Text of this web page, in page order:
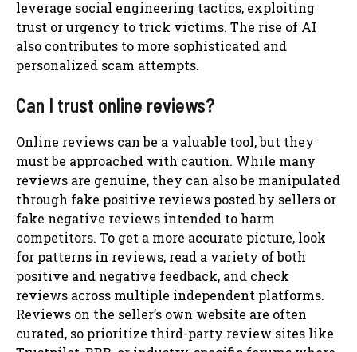
leverage social engineering tactics, exploiting
trust or urgency to trick victims. The rise of AI
also contributes to more sophisticated and
personalized scam attempts.
Can I trust online reviews?
Online reviews can be a valuable tool, but they
must be approached with caution. While many
reviews are genuine, they can also be manipulated
through fake positive reviews posted by sellers or
fake negative reviews intended to harm
competitors. To get a more accurate picture, look
for patterns in reviews, read a variety of both
positive and negative feedback, and check
reviews across multiple independent platforms.
Reviews on the seller’s own website are often
curated, so prioritize third-party review sites like